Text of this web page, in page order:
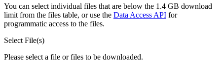
You can select individual files that are below the 1.4 GB download
limit from the files table, or use the Data Access API for
programmatic access to the files.
Select File(s)
Please select a file or files to be downloaded.